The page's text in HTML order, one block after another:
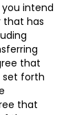
intend
that has
that
set forth
that